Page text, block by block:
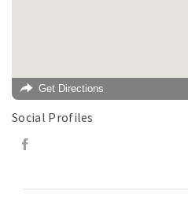
Get Directions
Social Profiles